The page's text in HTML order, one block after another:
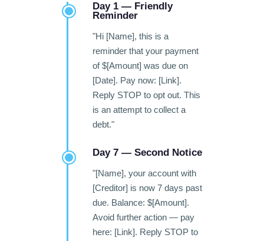
Day 1 — Friendly
Reminder
"Hi [Name], this is a
reminder that your payment
of $[Amount] was due on
[Date]. Pay now: [Link].
Reply STOP to opt out. This
is an attempt to collect a
debt."
Day 7 — Second Notice
"[Name], your account with
[Creditor] is now 7 days past
due. Balance: $[Amount].
Avoid further action — pay
here: [Link]. Reply STOP to